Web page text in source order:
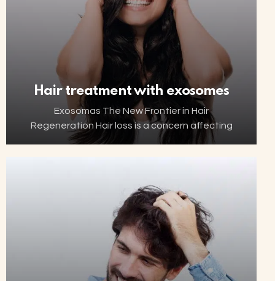
Hair treatment with exosomes
Exosomas The New Frontier in Hair
Regeneration Hair loss is a concern affecting
millions of people worldwide. Thanks to
now…